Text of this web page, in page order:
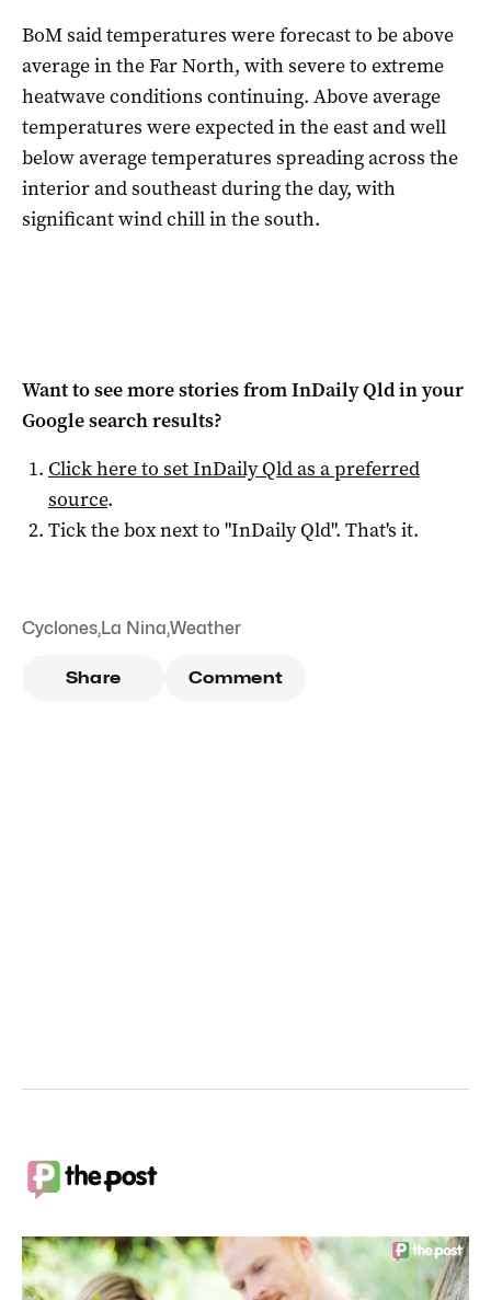
BoM said temperatures were forecast to be above
average in the Far North, with severe to extreme
heatwave conditions continuing. Above average
temperatures were expected in the east and well
below average temperatures spreading across the
interior and southeast during the day, with
significant wind chill in the south.
Want to see more stories fromInDaily Qldin your
Google search results?
Click here to setInDaily Qldas a preferred
source.
Tick the box next to "InDaily Qld". That's it.
Cyclones,La Nina,Weather
Share Comment